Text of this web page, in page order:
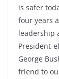
is safer
four years
leadership
President-
George
friend to